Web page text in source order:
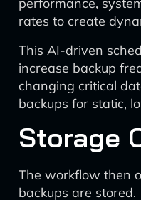
rates to create
This AI-driven
increase backup
changing critical
backups for static,
Storage
The workflow then
backups are stored.